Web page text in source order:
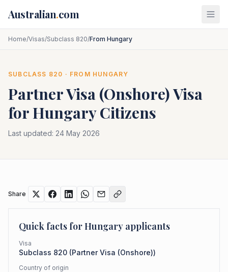
Australian.com
Home/Visas/Subclass 820/From Hungary
SUBCLASS 820 · FROM HUNGARY
Partner Visa (Onshore)Visa
forHungaryCitizens
Last updated: 24 May 2026
Share
Quick facts forHungary applicants
Visa
Subclass 820 (Partner Visa (Onshore))
Country of origin